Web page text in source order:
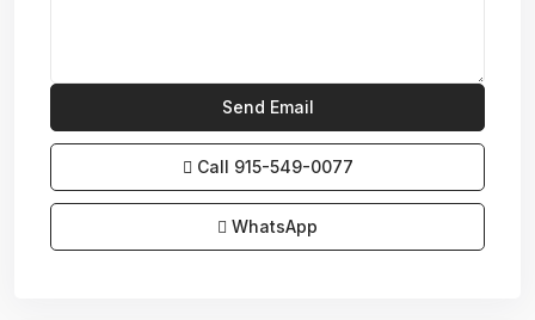
Call 915-549-0077‬
WhatsApp